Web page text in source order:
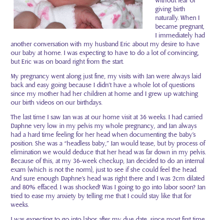
giving birth
naturally. When I
became pregnant,
I immediately had
another conversation with my husband Eric about my desire to have
our baby at home. I was expecting to have to do a lot of convincing,
but Eric was on board right from the start.
My pregnancy went along just fine, my visits with Jan were always laid
back and easy going because I didn’t have a whole lot of questions
since my mother had her children at home and I grew up watching
our birth videos on our birthdays.
The last time I saw Jan was at our home visit at 36 weeks. I had carried
Daphne very low in my pelvis my whole pregnancy, and Jan always
had a hard time feeling for her head when documenting the baby’s
position. She was a “headless baby,” Jan would tease, but by process of
elimination we would deduce that her head was far down in my pelvis.
Because of this, at my 36-week checkup, Jan decided to do an internal
exam (which is not the norm), just to see if she could feel the head.
And sure enough Daphne’s head was right there and I was 2cm dilated
and 80% effaced. I was shocked! Was I going to go into labor soon? Jan
tried to ease my anxiety by telling me that I could stay like that for
weeks.